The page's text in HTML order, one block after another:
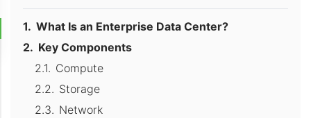
What Is an Enterprise Data Center?
Key Components
Compute
Storage
Network